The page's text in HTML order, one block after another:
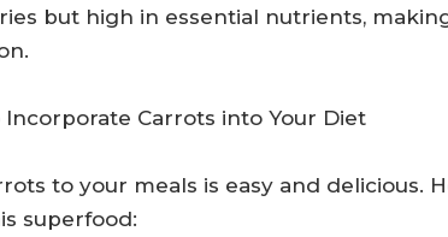
but high in essential nutrients,
Carrots into Your Diet
to your meals is easy and delicious.
superfood: